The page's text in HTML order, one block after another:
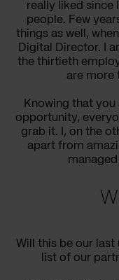
really liked since
people. Few
things as well,
Digital Director. I
the thirtieth
are more
Knowing that you
opportunity,
grab it. I, on the
apart from
Will this be our last
list of our